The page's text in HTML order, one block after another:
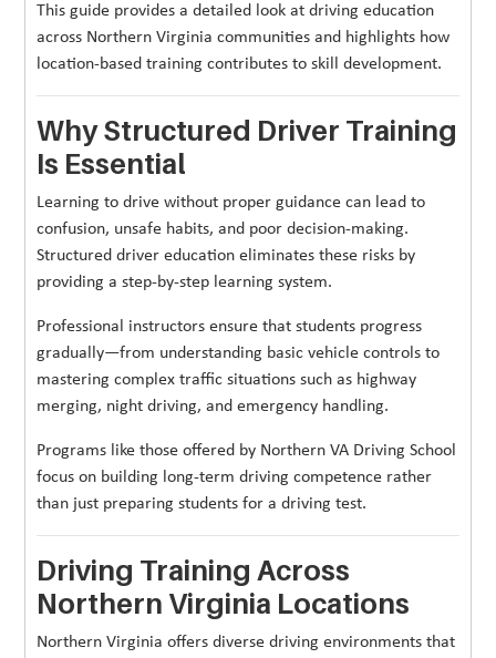
This guide provides a detailed look at driving education
across Northern Virginia communities and highlights how
location-based training contributes to skill development.
Why Structured Driver Training
Is Essential
Learning to drive without proper guidance can lead to
confusion, unsafe habits, and poor decision-making.
Structured driver education eliminates these risks by
providing a step-by-step learning system.
Professional instructors ensure that students progress
gradually—from understanding basic vehicle controls to
mastering complex traffic situations such as highway
merging, night driving, and emergency handling.
Programs like those offered by Northern VA Driving School
focus on building long-term driving competence rather
than just preparing students for a driving test.
Driving Training Across
Northern Virginia Locations
Northern Virginia offers diverse driving environments that